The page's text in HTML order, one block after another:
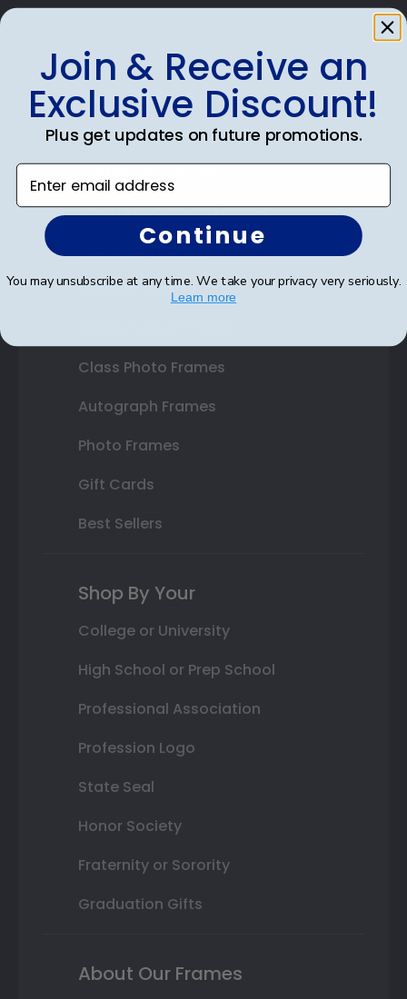
Shop Frames
Diploma Frames
Double Document Frames
State Bar Frames
Custom Frames
Class Photo Frames
Autograph Frames
Photo Frames
Gift Cards
Best Sellers
Shop By Your
College or University
High School or Prep School
Professional Association
Profession Logo
State Seal
Honor Society
Fraternity or Sorority
Graduation Gifts
About Our Frames
Join & Receive an
Exclusive Discount!
Plus get updates on future promotions.
Enter email address
Continue
You may unsubscribe at any time. We take your privacy very seriously.
Learn more